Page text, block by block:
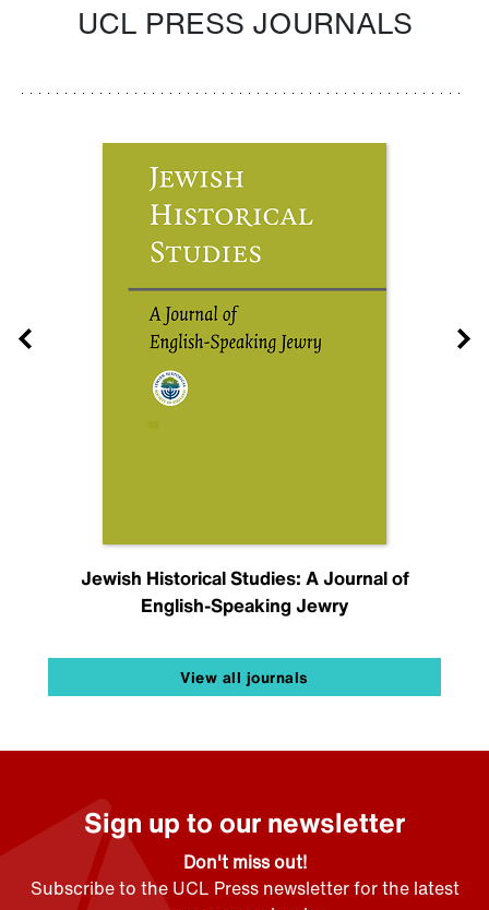
UCL PRESS JOURNALS
Jewish Historical Studies: A Journal of
English-Speaking Jewry
View all journals
Sign up to our newsletter
Don't miss out!
Subscribe to the UCL Press newsletter for the latest